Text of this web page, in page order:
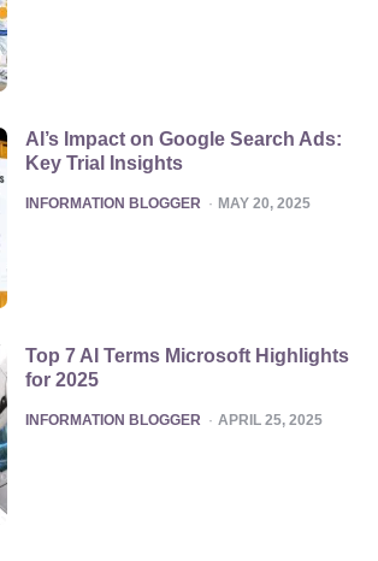
AI’s Impact on Google Search Ads:
Key Trial Insights
POSTED
INFORMATION BLOGGER MAY 20, 2025
Top 7 AI Terms Microsoft Highlights
for 2025
POSTED
INFORMATION BLOGGER APRIL 25, 2025